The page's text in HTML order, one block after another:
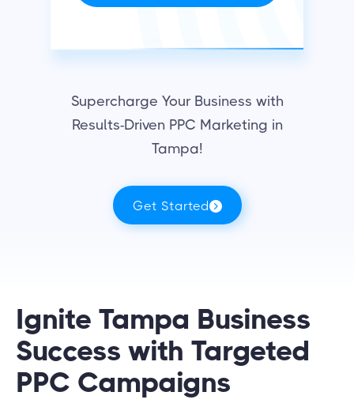
Supercharge Your Business with
Results-Driven PPC Marketing in
Tampa!
Get Started
Ignite Tampa Business
Success with Targeted
PPC Campaigns